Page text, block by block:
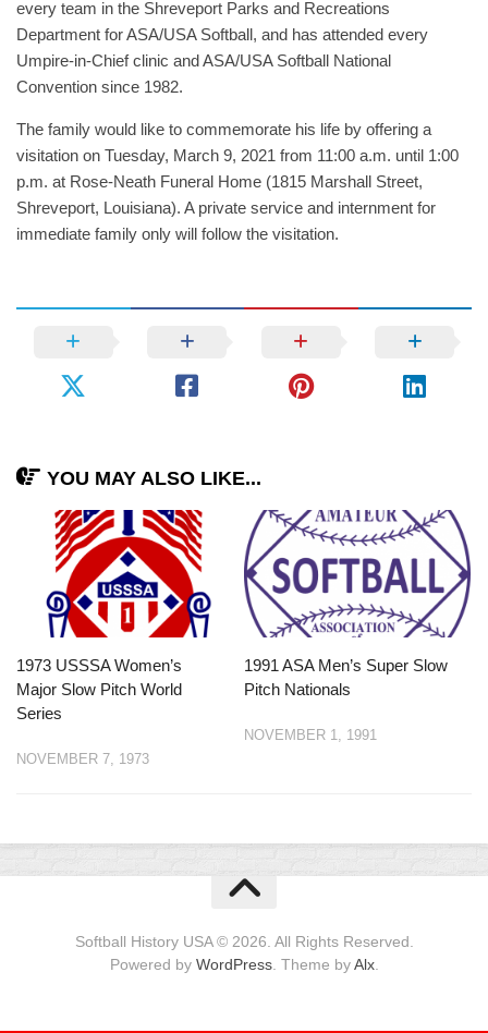
every team in the Shreveport Parks and Recreations
Department for ASA/USA Softball, and has attended every
Umpire-in-Chief clinic and ASA/USA Softball National
Convention since 1982.
The family would like to commemorate his life by offering a
visitation on Tuesday, March 9, 2021 from 11:00 a.m. until 1:00
p.m. at Rose-Neath Funeral Home (1815 Marshall Street,
Shreveport, Louisiana). A private service and internment for
immediate family only will follow the visitation.
YOU MAY ALSO LIKE...
1973 USSSA Women’s
Major Slow Pitch World
Series
NOVEMBER 7, 1973
1991 ASA Men’s Super Slow
Pitch Nationals
NOVEMBER 1, 1991
Softball History USA © 2026. All Rights Reserved.
Powered by WordPress. Theme byAlx.